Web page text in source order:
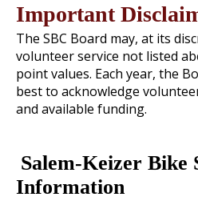
Important
The SBC Board may, at its
volunteer service not listed
point values. Each year, the
best to acknowledge
and available funding.
Salem-Keizer Bike
Information